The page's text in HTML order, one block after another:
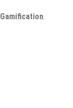
Gamification.